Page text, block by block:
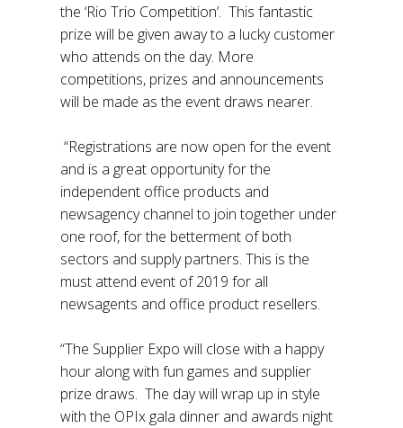
the ‘Rio Trio Competition’. This fantastic
prize will be given away to a lucky customer
who attends on the day. More
competitions, prizes and announcements
will be made as the event draws nearer.
“Registrations are now open for the event
and is a great opportunity for the
independent office products and
newsagency channel to join together under
one roof, for the betterment of both
sectors and supply partners. This is the
must attend event of 2019 for all
newsagents and office product resellers.
“The Supplier Expo will close with a happy
hour along with fun games and supplier
prize draws. The day will wrap up in style
with the OPIx gala dinner and awards night